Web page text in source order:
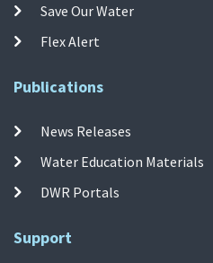
Save Our Water
Flex Alert
Publications
News Releases
Water Education Materials
DWR Portals
Support